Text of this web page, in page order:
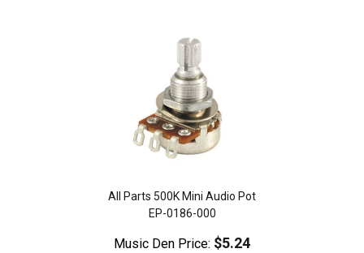
All Parts 500K Mini Audio Pot
EP-0186-000
Music Den Price: $5.24